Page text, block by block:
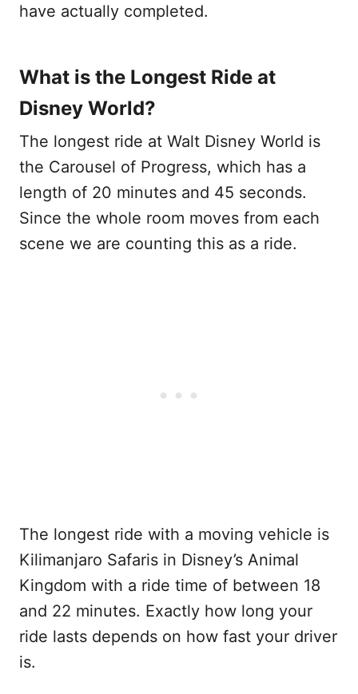
have actually completed.
What is the Longest Ride at
Disney World?
The longest ride at Walt Disney World is
the Carousel of Progress, which has a
length of 20 minutes and 45 seconds.
Since the whole room moves from each
scene we are counting this as a ride.
The longest ride with a moving vehicle is
Kilimanjaro Safaris in Disney’s Animal
Kingdom with a ride time of between 18
and 22 minutes. Exactly how long your
ride lasts depends on how fast your driver
is.